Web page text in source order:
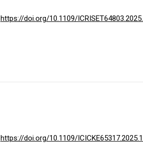
https://doi.org/10.1109/
https://doi.org/10.1109/